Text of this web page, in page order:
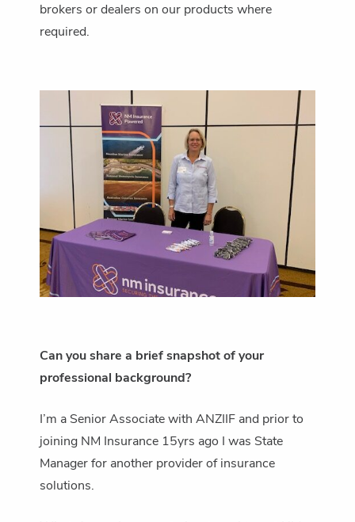
brokers or dealers on our products where
required.
Can you share a brief snapshot of your
professional background?
I’m a Senior Associate with ANZIIF and prior to
joining NM Insurance 15yrs ago I was State
Manager for another provider of insurance
solutions.